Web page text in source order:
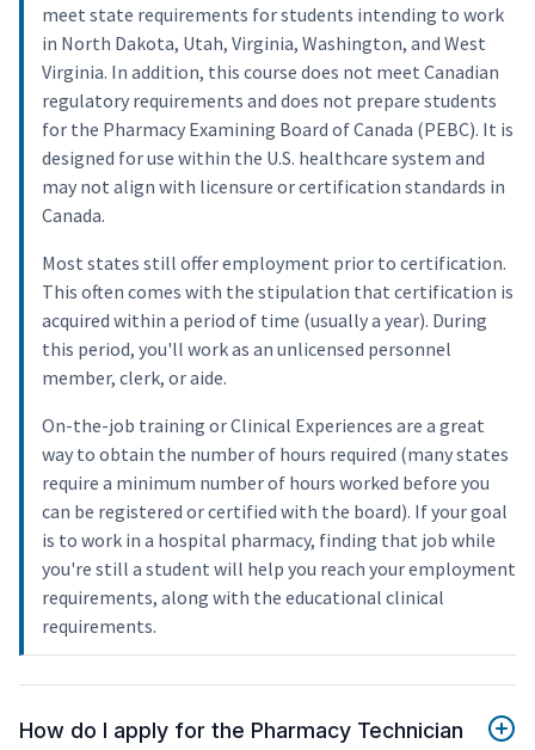
meet state requirements for students intending to work
in North Dakota, Utah, Virginia, Washington, and West
Virginia. In addition, this course does not meet Canadian
regulatory requirements and does not prepare students
for the Pharmacy Examining Board of Canada (PEBC). It is
designed for use within the U.S. healthcare system and
may not align with licensure or certification standards in
Canada.
Most states still offer employment prior to certification.
This often comes with the stipulation that certification is
acquired within a period of time (usually a year). During
this period, you'll work as an unlicensed personnel
member, clerk, or aide.
On-the-job training or Clinical Experiences are a great
way to obtain the number of hours required (many states
require a minimum number of hours worked before you
can be registered or certified with the board). If your goal
is to work in a hospital pharmacy, finding that job while
you're still a student will help you reach your employment
requirements, along with the educational clinical
requirements.
How do I apply for the Pharmacy Technician